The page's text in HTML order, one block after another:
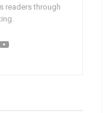
readers through